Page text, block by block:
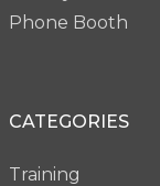
Phone Booth
CATEGORIES
Training